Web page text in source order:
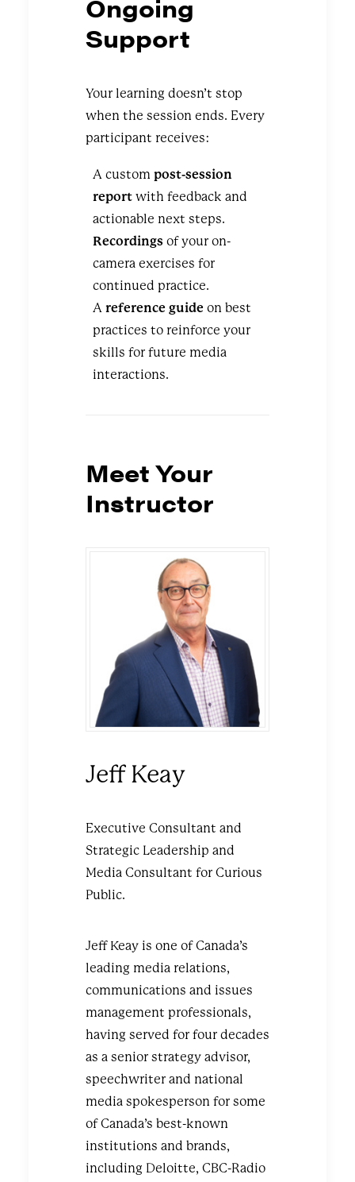
Ongoing
Support
Your learning doesn’t stop
when the session ends. Every
participant receives:
A custom post-session
report with feedback and
actionable next steps.
Recordings of your on-
camera exercises for
continued practice.
A reference guide on best
practices to reinforce your
skills for future media
interactions.
Meet Your
Instructor
Jeff Keay
Executive Consultant and
Strategic Leadership and
Media Consultant for Curious
Public.
Jeff Keay is one of Canada’s
leading media relations,
communications and issues
management professionals,
having served for four decades
as a senior strategy advisor,
speechwriter and national
media spokesperson for some
of Canada’s best-known
institutions and brands,
including Deloitte, CBC-Radio